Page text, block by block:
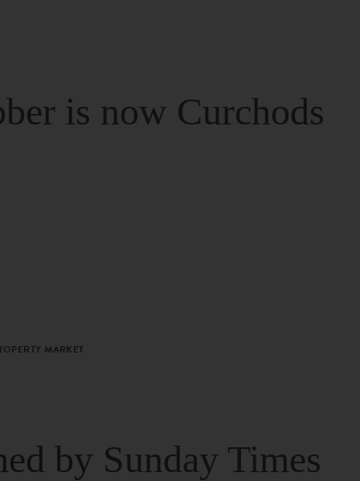
is now Curchods
MARKET
by Sunday Times